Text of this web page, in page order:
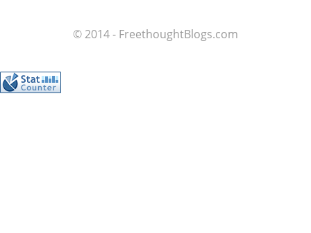
© 2014 - FreethoughtBlogs.com